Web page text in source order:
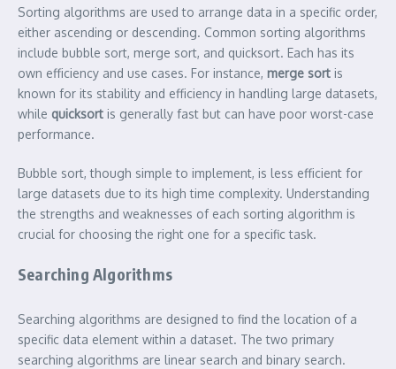
Sorting algorithms are used to arrange data in a specific order,
either ascending or descending. Common sorting algorithms
include bubble sort, merge sort, and quicksort. Each has its
own efficiency and use cases. For instance, merge sort is
known for its stability and efficiency in handling large datasets,
while quicksort is generally fast but can have poor worst-case
performance.
Bubble sort, though simple to implement, is less efficient for
large datasets due to its high time complexity. Understanding
the strengths and weaknesses of each sorting algorithm is
crucial for choosing the right one for a specific task.
Searching Algorithms
Searching algorithms are designed to find the location of a
specific data element within a dataset. The two primary
searching algorithms are linear search and binary search.